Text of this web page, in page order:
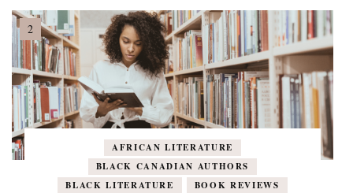
AFRICAN LITERATURE
BLACK CANADIAN AUTHORS
BLACK LITERATURE
BOOK REVIEWS